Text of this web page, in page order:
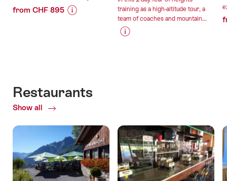
from CHF 895
Glaralpina"
13.09.2026
training as a high-altitude tour, a
team of coaches and mountain...
a
high-
altitude
tour
to
Restaurants
Show all
of